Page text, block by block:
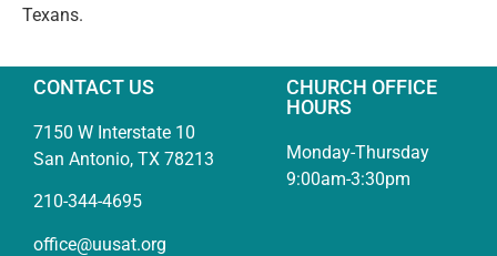
Texans.
CONTACT US
7150 W Interstate 10
San Antonio, TX 78213
210-344-4695
office@uusat.org
CHURCH OFFICE
HOURS
Monday-Thursday
9:00am-3:30pm